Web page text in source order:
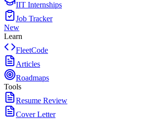
IIT Internships
Job Tracker
New
Learn
FleetCode
Articles
Roadmaps
Tools
Resume Review
Cover Letter